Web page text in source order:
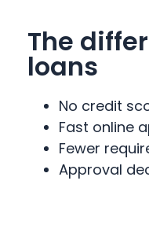
The
loans
No credit
Fast online
Fewer
Approval